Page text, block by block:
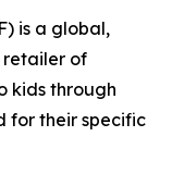
is a global,
retailer of
kids through
for their specific